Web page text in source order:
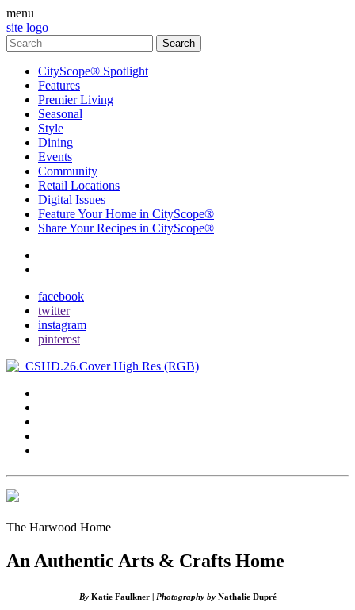
menu
site logo
CityScope® Spotlight
Features
Premier Living
Seasonal
Style
Dining
Events
Community
Retail Locations
Digital Issues
Feature Your Home in CityScope®
Share Your Recipes in CityScope®
facebook
twitter
instagram
pinterest
The Harwood Home
An Authentic Arts & Crafts Home
ByKatie Faulkner | Photography byNathalie Dupré